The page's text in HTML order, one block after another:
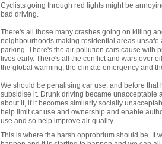
Cyclists going through red lights might be
bad driving.
There's all those many crashes going on killing
neighbourhoods making residential areas
parking. There's the air pollution cars cause with
lives early. There's all the conflict and wars over
the global warming, the climate emergency and
We should be penalising car use, and before
subsidise it. Drunk driving became unacceptable
about it, if it becomes similarly socially
help limit car use and ownership and enable
use and so help improve air quality.
This is where the harsh opprobrium should be. It